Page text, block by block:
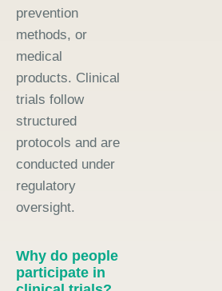
prevention
methods, or
medical
products. Clinical
trials follow
structured
protocols and are
conducted under
regulatory
oversight.
Why do people
participate in